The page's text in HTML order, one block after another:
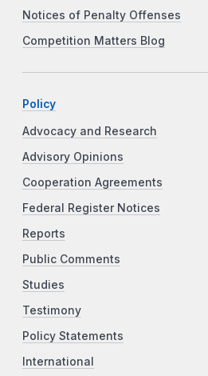
Notices of Penalty Offenses
Competition Matters Blog
Policy
Advocacy and Research
Advisory Opinions
Cooperation Agreements
Federal Register Notices
Reports
Public Comments
Studies
Testimony
Policy Statements
International